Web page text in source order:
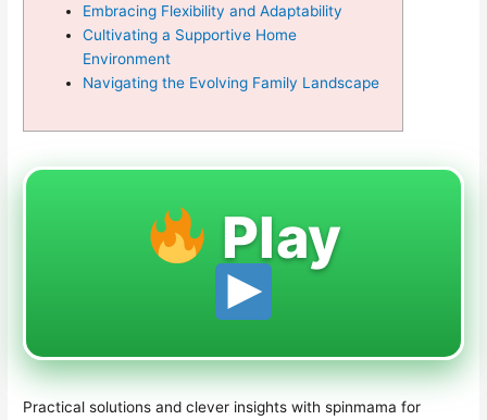
Embracing Flexibility and Adaptability
Cultivating a Supportive Home
Environment
Navigating the Evolving Family Landscape
Play
Practical solutions and clever insights with spinmama for